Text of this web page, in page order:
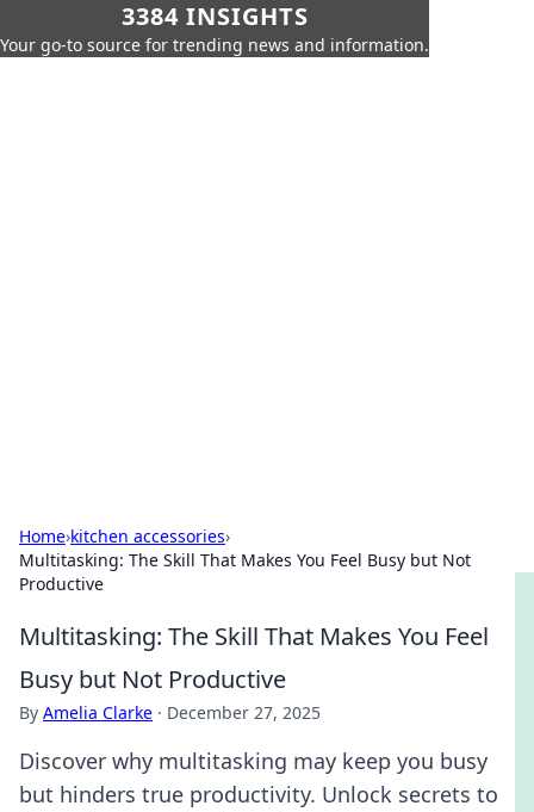
3384 INSIGHTS
Your go-to source for trending news and information.
Home›kitchen accessories›
Multitasking: The Skill That Makes You Feel Busy but Not
Productive
Multitasking: The Skill That Makes You Feel
Busy but Not Productive
By Amelia Clarke · December 27, 2025
Discover why multitasking may keep you busy
but hinders true productivity. Unlock secrets to